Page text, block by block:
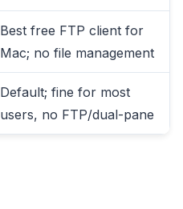
Best free FTP client for
Mac; no file management
Default; fine for most
users, no FTP/dual-pane